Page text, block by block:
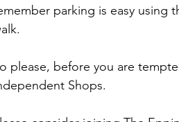
parking is easy using
please, before you are
Shops.